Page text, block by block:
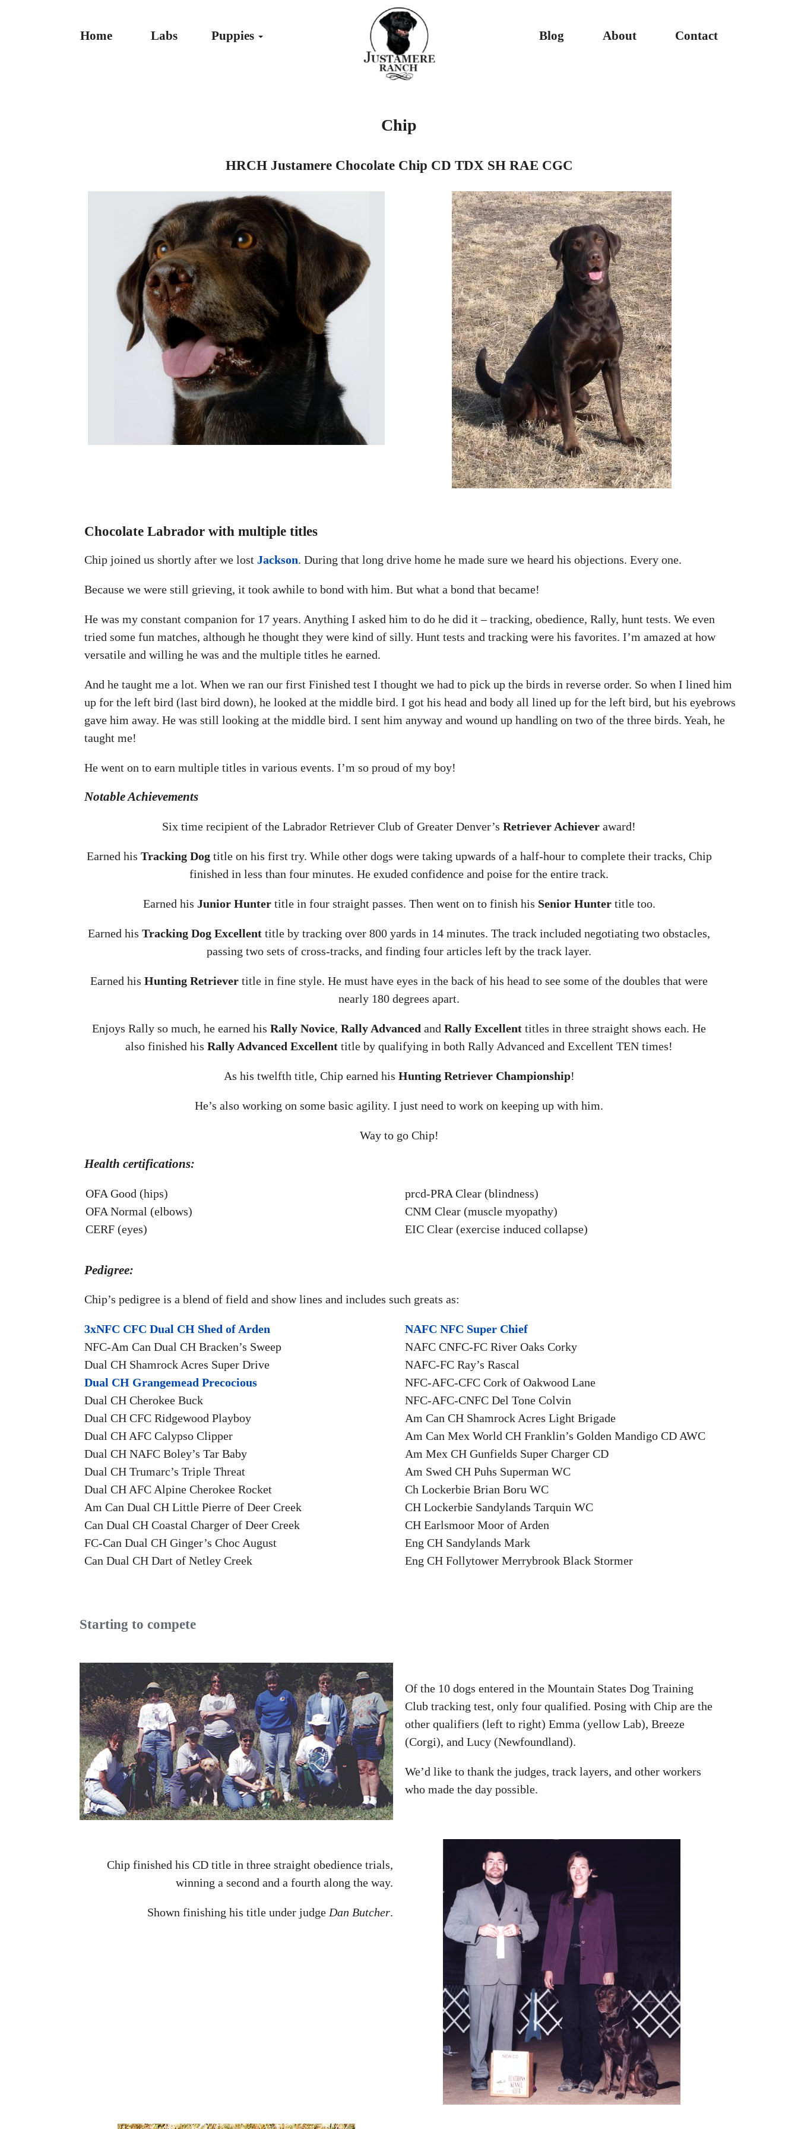
Home Labs Puppies Blog About Contact
Chip
HRCH Justamere Chocolate Chip CD TDX SH RAE CGC
Chocolate Labrador with multiple titles
Chip joined us shortly after we lost Jackson. During that long drive home he made sure we heard his objections. Every one.
Because we were still grieving, it took awhile to bond with him. But what a bond that became!
He was my constant companion for 17 years. Anything I asked him to do he did it – tracking, obedience, Rally, hunt tests. We even
tried some fun matches, although he thought they were kind of silly. Hunt tests and tracking were his favorites. I’m amazed at how
versatile and willing he was and the multiple titles he earned.
And he taught me a lot. When we ran our first Finished test I thought we had to pick up the birds in reverse order. So when I lined him
up for the left bird (last bird down), he looked at the middle bird. I got his head and body all lined up for the left bird, but his eyebrows
gave him away. He was still looking at the middle bird. I sent him anyway and wound up handling on two of the three birds. Yeah, he
taught me!
He went on to earn multiple titles in various events. I’m so proud of my boy!
Notable Achievements
Six time recipient of the Labrador Retriever Club of Greater Denver’s Retriever Achiever award!
Earned his Tracking Dogtitle on his first try. While other dogs were taking upwards of a half-hour to complete their tracks, Chip
finished in less than four minutes. He exuded confidence and poise for the entire track.
Earned his Junior Huntertitle in four straight passes. Then went on to finish his Senior Huntertitle too.
Earned his Tracking Dog Excellent title by tracking over 800 yards in 14 minutes. The track included negotiating two obstacles,
passing two sets of cross-tracks, and finding four articles left by the track layer.
Earned his Hunting Retriever title in fine style. He must have eyes in the back of his head to see some of the doubles that were
nearly 180 degrees apart.
Enjoys Rally so much, he earned his Rally Novice, Rally Advanced and Rally Excellent titles in three straight shows each. He
also finished his Rally Advanced Excellent title by qualifying in both Rally Advanced and Excellent TEN times!
As his twelfth title, Chip earned his Hunting Retriever Championship!
He’s also working on some basic agility. I just need to work on keeping up with him.
Way to go Chip!
Health certifications:
OFA Good (hips)
OFA Normal (elbows)
CERF (eyes)
prcd-PRA Clear (blindness)
CNM Clear (muscle myopathy)
EIC Clear (exercise induced collapse)
Pedigree:
Chip’s pedigree is a blend of field and show lines and includes such greats as:
3xNFC CFC Dual CH Shed of Arden
NFC-Am Can Dual CH Bracken’s Sweep
Dual CH Shamrock Acres Super Drive
Dual CH Grangemead Precocious
Dual CH Cherokee Buck
Dual CH CFC Ridgewood Playboy
Dual CH AFC Calypso Clipper
Dual CH NAFC Boley’s Tar Baby
Dual CH Trumarc’s Triple Threat
Dual CH AFC Alpine Cherokee Rocket
Am Can Dual CH Little Pierre of Deer Creek
Can Dual CH Coastal Charger of Deer Creek
FC-Can Dual CH Ginger’s Choc August
Can Dual CH Dart of Netley Creek
NAFC NFC Super Chief
NAFC CNFC-FC River Oaks Corky
NAFC-FC Ray’s Rascal
NFC-AFC-CFC Cork of Oakwood Lane
NFC-AFC-CNFC Del Tone Colvin
Am Can CH Shamrock Acres Light Brigade
Am Can Mex World CH Franklin’s Golden Mandigo CD AWC
Am Mex CH Gunfields Super Charger CD
Am Swed CH Puhs Superman WC
Ch Lockerbie Brian Boru WC
CH Lockerbie Sandylands Tarquin WC
CH Earlsmoor Moor of Arden
Eng CH Sandylands Mark
Eng CH Follytower Merrybrook Black Stormer
Starting to compete
Of the 10 dogs entered in the Mountain States Dog Training
Club tracking test, only four qualified. Posing with Chip are the
other qualifiers (left to right) Emma (yellow Lab), Breeze
(Corgi), and Lucy (Newfoundland).
We’d like to thank the judges, track layers, and other workers
who made the day possible.
Chip finished his CD title in three straight obedience trials,
winning a second and a fourth along the way.
Shown finishing his title under judge Dan Butcher.